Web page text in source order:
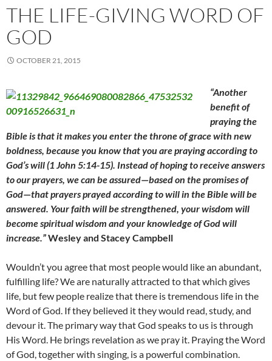
THE LIFE-GIVING WORD OF
GOD
OCTOBER 21, 2015
“Another
benefit of
praying the
Bible is that it makes you enter the throne of grace with new
boldness, because you know that you are praying according to
God’s will (1 John 5:14-15). Instead of hoping to receive answers
to our prayers, we can be assured—based on the promises of
God—that prayers prayed according to will in the Bible will be
answered. Your faith will be strengthened, your wisdom will
become spiritual wisdom and your knowledge of God will
increase.”Wesley and Stacey Campbell
Wouldn’t you agree that most people would like an abundant,
fulfilling life? We are naturally attracted to that which gives
life, but few people realize that there is tremendous life in the
Word of God. If they believed it they would read, study, and
devour it. The primary way that God speaks to us is through
His Word. He brings revelation as we pray it. Praying the Word
of God, together with singing, is a powerful combination.